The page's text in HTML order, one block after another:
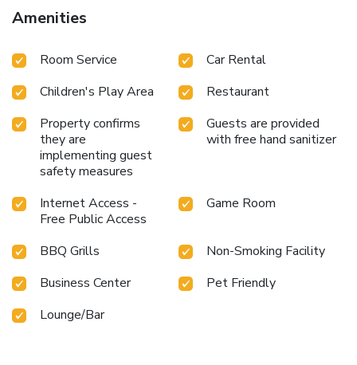
Amenities
Room Service
Car Rental
Children's Play Area
Restaurant
Property confirms
they are
implementing guest
safety measures
Guests are provided
with free hand sanitizer
Internet Access -
Free Public Access
Game Room
BBQ Grills
Non-Smoking Facility
Business Center
Pet Friendly
Lounge/Bar